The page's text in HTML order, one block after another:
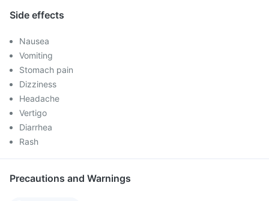
Side effects
Nausea
Vomiting
Stomach pain
Dizziness
Headache
Vertigo
Diarrhea
Rash
Precautions and Warnings